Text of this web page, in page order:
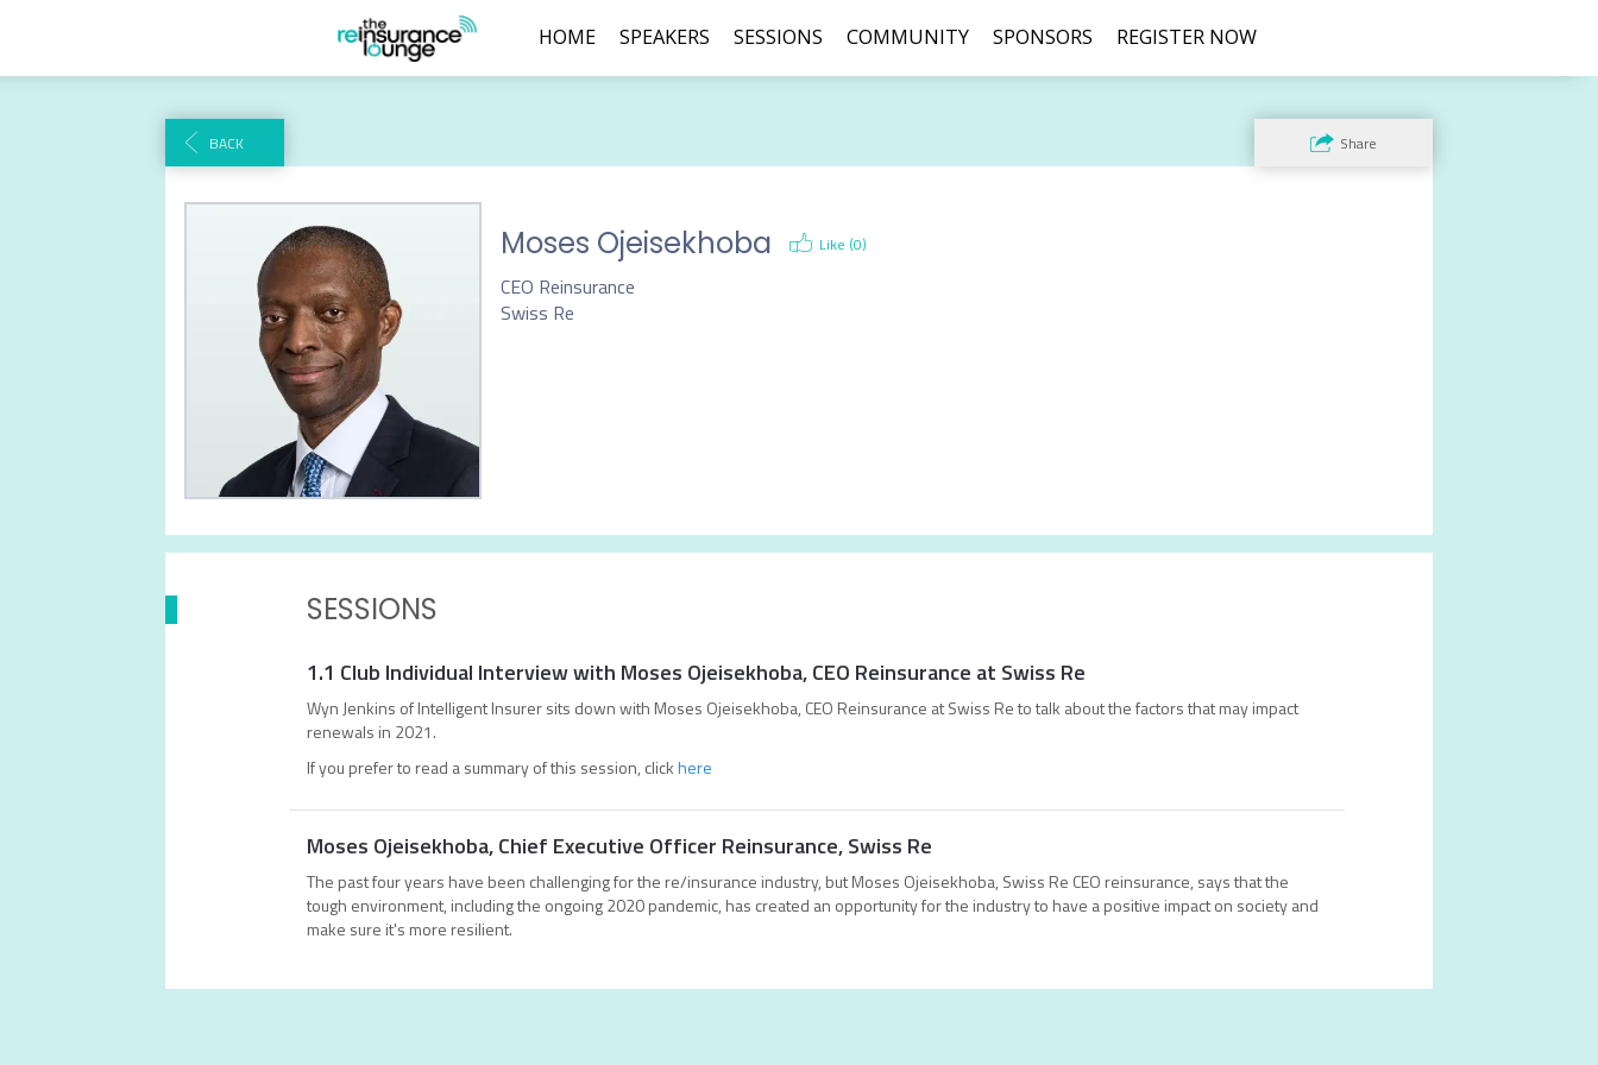
HOME SPEAKERS SESSIONS COMMUNITY SPONSORS REGISTER NOW
BACK Share
Moses Ojeisekhoba Like (0)
CEO Reinsurance
Swiss Re
SESSIONS
1.1 Club Individual Interview with Moses Ojeisekhoba, CEO Reinsurance at Swiss Re
Wyn Jenkins of Intelligent Insurer sits down with Moses Ojeisekhoba, CEO Reinsurance at Swiss Re to talk about the factors that may impact
renewals in 2021.
If you prefer to read a summary of this session, clickhere
Moses Ojeisekhoba, Chief Executive Officer Reinsurance, Swiss Re
The past four years have been challenging for the re/insurance industry, but Moses Ojeisekhoba, Swiss Re CEO reinsurance, says that the
tough environment, including the ongoing 2020 pandemic, has created an opportunity for the industry to have a positive impact on society and
make sure it's more resilient.